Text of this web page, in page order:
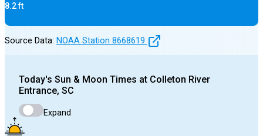
8.2ft
Source Data: NOAA Station 8668619
Today's Sun & Moon Times at Colleton River
Entrance, SC
Expand